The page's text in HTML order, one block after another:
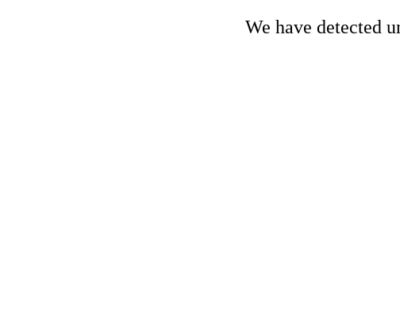
We have detected